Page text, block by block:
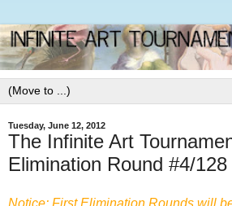
Tuesday, June 12, 2012
The Infinite Art
Elimination Round #4/128
Notice: First Elimination Rounds will